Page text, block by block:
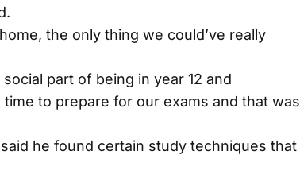
the only thing we could’ve really
part of being in year 12 and
to prepare for our exams and that was
he found certain study techniques that